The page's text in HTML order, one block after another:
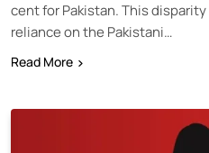
cent for Pakistan. This
reliance on the Pakistani…
Read More